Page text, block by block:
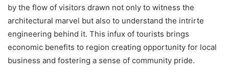
by the flow of visitors drawn not only to witness the
architectural marvel but also to understand the intrirte
engineering behind it. This infux of tourists brings
economic benefits to region creating opportunity for local
business and fostering a sense of community pride.